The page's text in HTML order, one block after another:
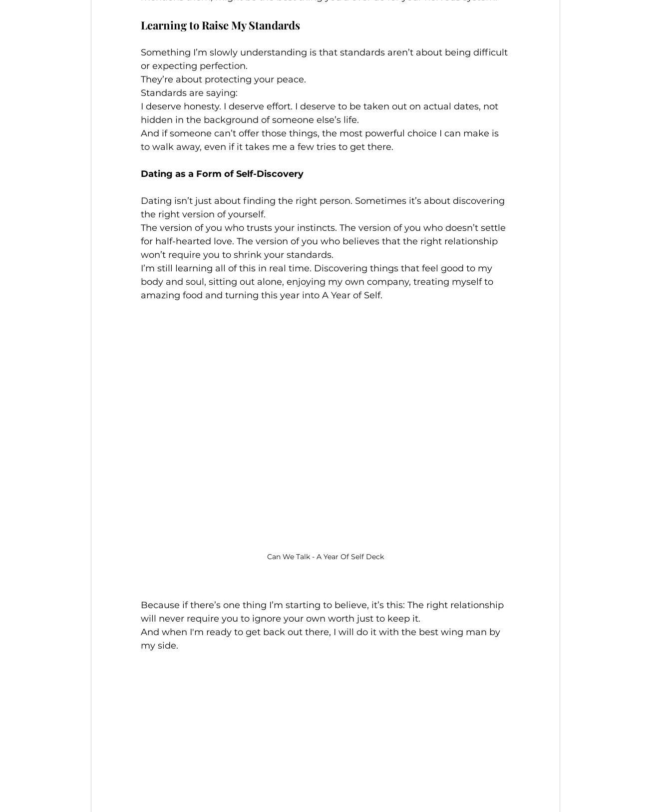
Learning to Raise My Standards
Something I’m slowly understanding is that standards aren’t about being difficult
or expecting perfection.
They’re about protecting your peace.
Standards are saying:
I deserve honesty. I deserve effort. I deserve to be taken out on actual dates, not
hidden in the background of someone else’s life.
And if someone can’t offer those things, the most powerful choice I can make is
to walk away, even if it takes me a few tries to get there.
Dating as a Form of Self-Discovery
Dating isn’t just about finding the right person. Sometimes it’s about discovering
the right version of yourself.
The version of you who trusts your instincts. The version of you who doesn’t settle
for half-hearted love. The version of you who believes that the right relationship
won’t require you to shrink your standards.
I’m still learning all of this in real time. Discovering things that feel good to my
body and soul, sitting out alone, enjoying my own company, treating myself to
amazing food and turning this year into A Year of Self.
Can We Talk - A Year Of Self Deck
Because if there’s one thing I’m starting to believe, it’s this: The right relationship
will never require you to ignore your own worth just to keep it.
And when I'm ready to get back out there, I will do it with the best wing man by
my side.